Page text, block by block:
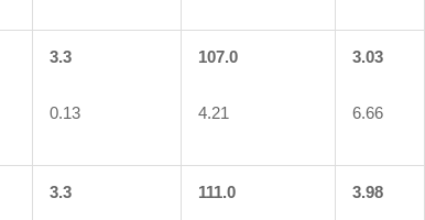
3.3
0.13
107.0
4.21
3.03
6.66
3.3 111.0 3.98